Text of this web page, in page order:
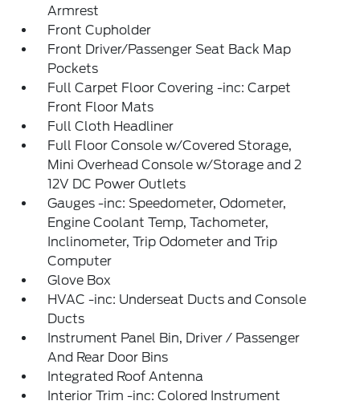
Armrest
Front Cupholder
Front Driver/Passenger Seat Back Map
Pockets
Full Carpet Floor Covering -inc: Carpet
Front Floor Mats
Full Cloth Headliner
Full Floor Console w/Covered Storage,
Mini Overhead Console w/Storage and 2
12V DC Power Outlets
Gauges -inc: Speedometer, Odometer,
Engine Coolant Temp, Tachometer,
Inclinometer, Trip Odometer and Trip
Computer
Glove Box
HVAC -inc: Underseat Ducts and Console
Ducts
Instrument Panel Bin, Driver / Passenger
And Rear Door Bins
Integrated Roof Antenna
Interior Trim -inc: Colored Instrument